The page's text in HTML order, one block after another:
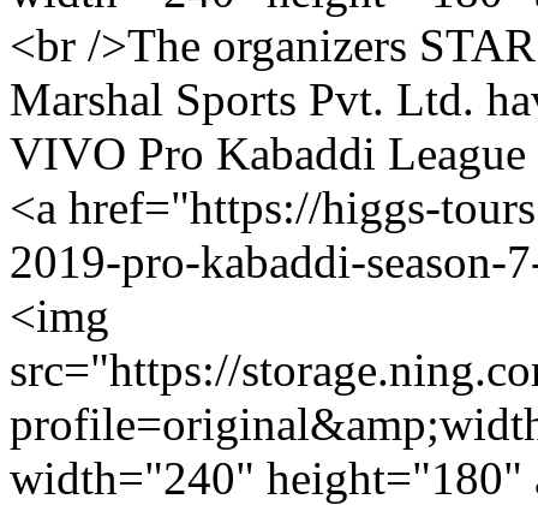
<br />The organizers
Marshal Sports Pvt. Ltd.
VIVO Pro Kabaddi
<a href="https://higgs-
2019-pro-kabaddi-
<img
src="https://
width="240"